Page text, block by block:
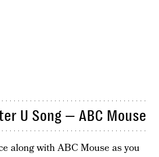
U Song — ABC Mouse
along with ABC Mouse as you